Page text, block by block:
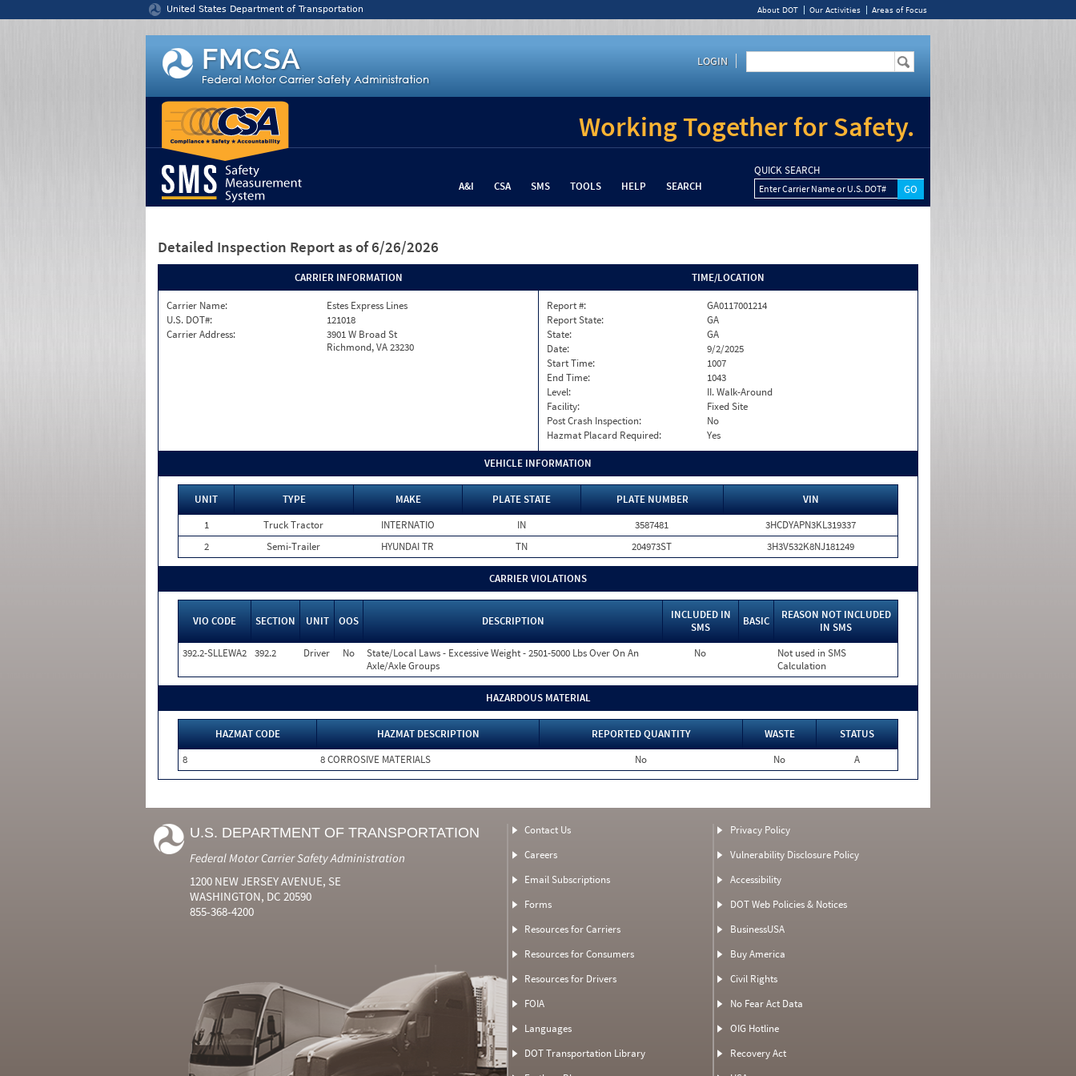
United States Department of Transportation About DOT Our Activities Areas of Focus
LOGIN
Working Together for Safety.
A&I CSA SMS TOOLS HELP SEARCH
QUICK SEARCH
Enter Carrier Name or U.S. DOT#
Detailed Inspection Report as of 6/26/2026
CARRIER INFORMATION
Carrier Name:
Estes Express Lines
U.S. DOT#:
121018
Carrier Address:
3901 W Broad St
Richmond, VA 23230
TIME/LOCATION
Report #:
GA0117001214
Report State:
GA
State:
GA
Date:
9/2/2025
Start Time:
1007
End Time:
1043
Level:
II. Walk-Around
Facility:
Fixed Site
Post Crash Inspection:
No
Hazmat Placard Required:
Yes
VEHICLE INFORMATION
UNIT TYPE MAKE PLATE STATE PLATE NUMBER
VIN
1
Truck Tractor INTERNATIO IN 3587481
3HCDYAPN3KL319337
2
Semi-Trailer HYUNDAI TR TN 204973ST 3H3V532K8NJ181249
CARRIER VIOLATIONS
VIO CODE SECTION UNIT OOS DESCRIPTION
INCLUDED IN
SMS
BASIC
REASON NOT INCLUDED
IN SMS
392.2-SLLEWA2 392.2 Driver No
State/Local Laws - Excessive Weight - 2501-5000 Lbs Over On An
Axle/Axle Groups
No
Not used in SMS
Calculation
HAZARDOUS MATERIAL
HAZMAT CODE HAZMAT DESCRIPTION REPORTED QUANTITY WASTE
STATUS
8
8 CORROSIVE MATERIALS No No A
U.S. DEPARTMENT OF TRANSPORTATION
Federal Motor Carrier Safety Administration
1200 NEW JERSEY AVENUE, SE
WASHINGTON, DC 20590
855-368-4200
Contact Us
Careers
Email Subscriptions
Forms
Resources for Carriers
Resources for Consumers
Resources for Drivers
FOIA
Languages
DOT Transportation Library
Privacy Policy
Vulnerability Disclosure Policy
Accessibility
DOT Web Policies & Notices
BusinessUSA
Buy America
Civil Rights
No Fear Act Data
OIG Hotline
Recovery Act